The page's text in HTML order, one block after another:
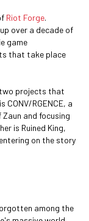
Riot Forge.
over a decade of
game
that take place
projects that
RGENCE, a
and focusing
is Ruined King,
on the story
among the